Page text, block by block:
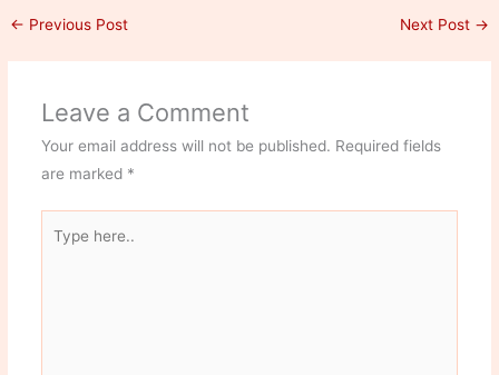
← Previous Post Next Post →
Leave a Comment
Your email address will not be published. Required fields
are marked *
here..